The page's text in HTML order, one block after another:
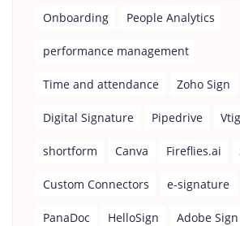
Onboarding People Analytics
performance management
Time and attendance Zoho Sign
Digital Signature Pipedrive
shortform Canva Fireflies.ai
Custom Connectors e-signature
PanaDoc HelloSign Adobe Sign